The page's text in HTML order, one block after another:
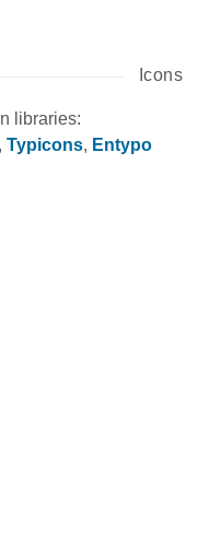
Icons
libraries:
, Typicons, Entypo